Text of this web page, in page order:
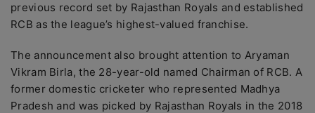
previous record set by Rajasthan Royals and established
RCB as the league’s highest-valued franchise.
The announcement also brought attention to Aryaman
Vikram Birla, the 28-year-old named Chairman of RCB. A
former domestic cricketer who represented Madhya
Pradesh and was picked by Rajasthan Royals in the 2018